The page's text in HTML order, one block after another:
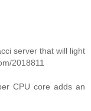
server that will light
2018811
CPU core adds an